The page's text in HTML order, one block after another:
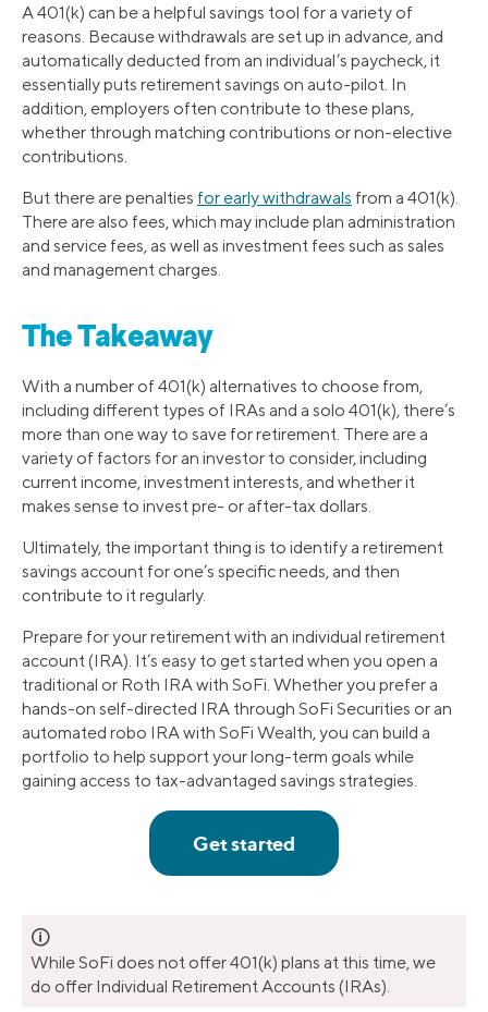
A 401(k) can be a helpful savings tool for a variety of
reasons. Because withdrawals are set up in advance, and
automatically deducted from an individual’s paycheck, it
essentially puts retirement savings on auto-pilot. In
addition, employers often contribute to these plans,
whether through matching contributions or non-elective
contributions.
But there are penalties for early withdrawals from a 401(k).
There are also fees, which may include plan administration
and service fees, as well as investment fees such as sales
and management charges.
The Takeaway
With a number of 401(k) alternatives to choose from,
including different types of IRAs and a solo 401(k), there’s
more than one way to save for retirement. There are a
variety of factors for an investor to consider, including
current income, investment interests, and whether it
makes sense to invest pre- or after-tax dollars.
Ultimately, the important thing is to identify a retirement
savings account for one’s specific needs, and then
contribute to it regularly.
Prepare for your retirement with an individual retirement
account (IRA). It’s easy to get started when you open a
traditional or Roth IRA with SoFi. Whether you prefer a
hands-on self-directed IRA through SoFi Securities or an
automated robo IRA with SoFi Wealth, you can build a
portfolio to help support your long-term goals while
gaining access to tax-advantaged savings strategies.
🛈
While SoFi does not offer 401(k) plans at this time, we
do offer Individual Retirement Accounts (IRAs).